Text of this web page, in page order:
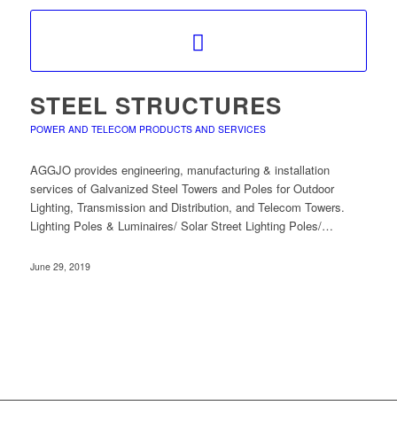
STEEL STRUCTURES
POWER AND TELECOM PRODUCTS AND SERVICES
AGGJO provides engineering, manufacturing & installation
services of Galvanized Steel Towers and Poles for Outdoor
Lighting, Transmission and Distribution, and Telecom Towers.
Lighting Poles & Luminaires/ Solar Street Lighting Poles/…
June 29, 2019